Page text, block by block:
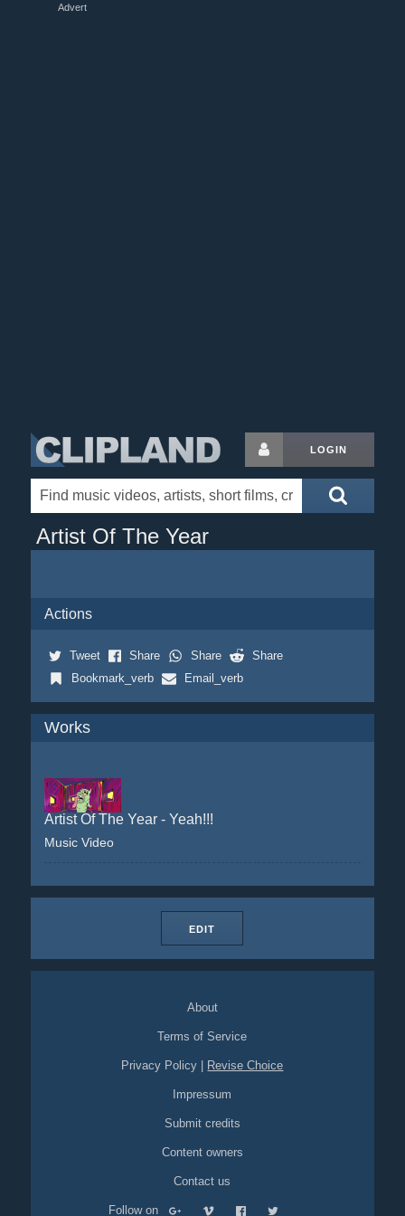
Advert
LOGIN
Artist Of The Year
Actions
Tweet Share Share
Share
Bookmark_verb
Email_verb
Works
Artist Of The Year - Yeah!!!
Music Video
EDIT
About
Terms of Service
Privacy Policy Revise Choice
Impressum
Submit credits
Content owners
Contact us
Follow on